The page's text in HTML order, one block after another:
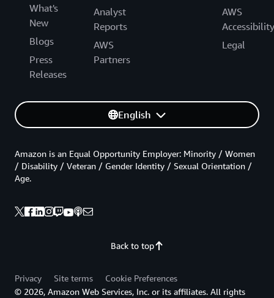
What's
New
Blogs
Press
Releases
Analyst
Reports
AWS
Partners
AWS
Accessibility
Legal
English
Back to top
Amazon is an Equal Opportunity Employer: Minority / Women
/ Disability / Veteran / Gender Identity / Sexual Orientation /
Age.
Privacy Site terms
Cookie Preferences
© 2026, Amazon Web Services, Inc. or its affiliates. All rights